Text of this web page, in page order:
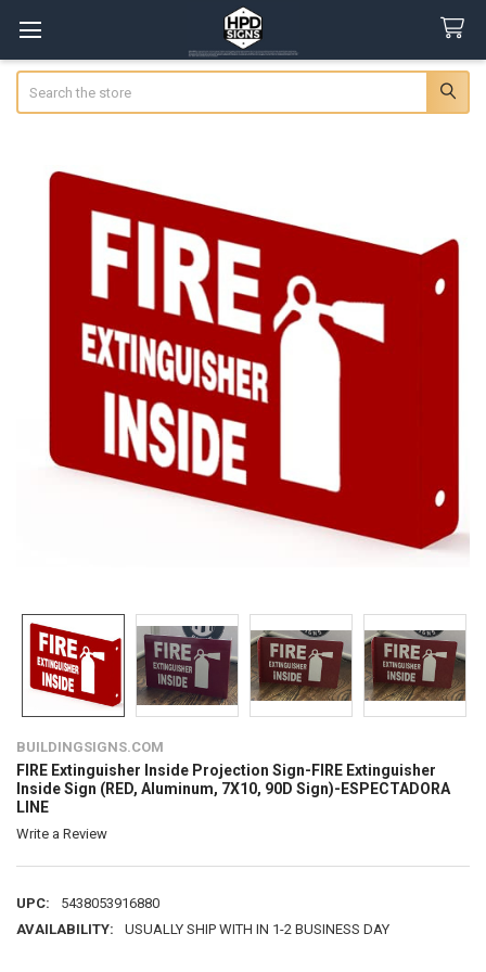
BUILDINGSIGNS.COM
FIRE Extinguisher Inside Projection Sign-FIRE Extinguisher
Inside Sign (RED, Aluminum, 7X10, 90D Sign)-ESPECTADORA
LINE
Write a Review
UPC:
5438053916880
AVAILABILITY:
USUALLY SHIP WITH IN 1-2 BUSINESS DAY